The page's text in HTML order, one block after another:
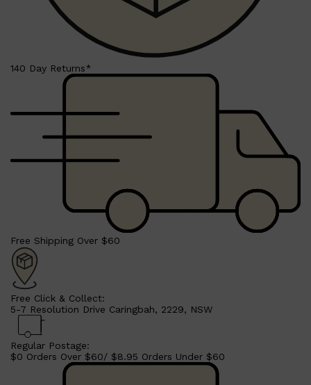
Shop AllBEARD
AMERICAN CREW BEARD
BEARD GROWTH
BEARD TRIMMERS
140 Day Returns*
Free Shipping Over $60
Free Click & Collect:
5-7 Resolution Drive Caringbah, 2229, NSW
Regular Postage:
$0 Orders Over $60/ $8.95 Orders Under $60